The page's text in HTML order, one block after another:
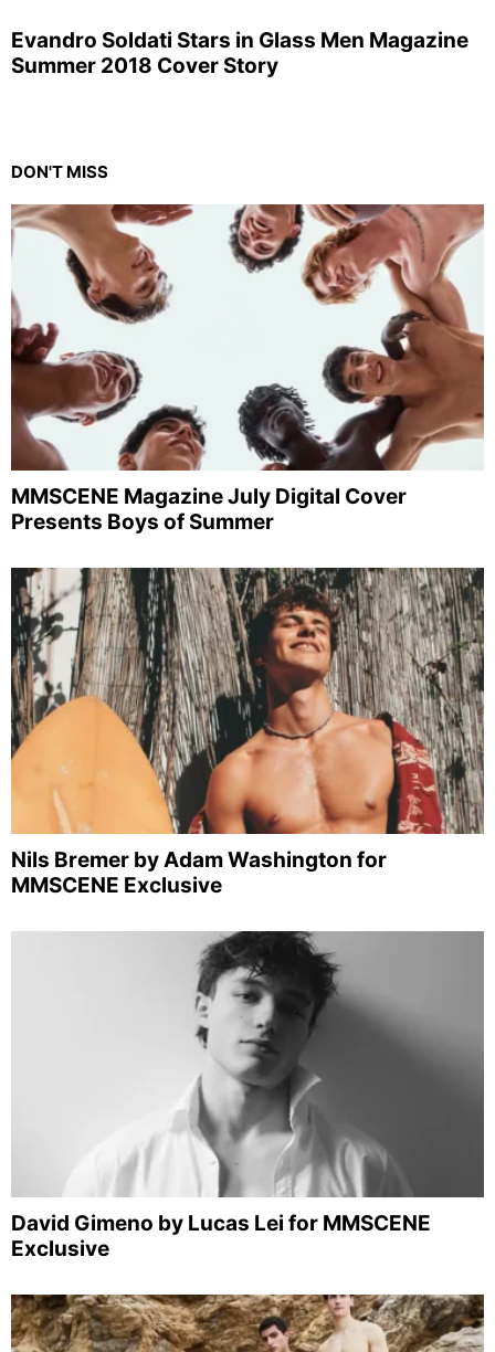
Evandro Soldati Stars in Glass Men Magazine
Summer 2018 Cover Story
DON'T MISS
MMSCENE Magazine July Digital Cover
Presents Boys of Summer
Nils Bremer by Adam Washington for
MMSCENE Exclusive
David Gimeno by Lucas Lei for MMSCENE
Exclusive